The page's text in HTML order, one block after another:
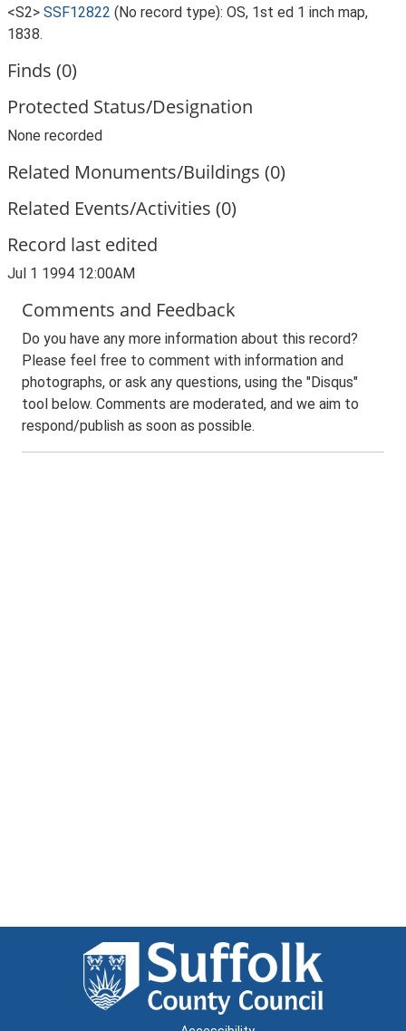
<S2> SSF12822 (No record type): OS, 1st ed 1 inch map,
1838.
Finds (0)
Protected Status/Designation
None recorded
Related Monuments/Buildings (0)
Related Events/Activities (0)
Record last edited
Jul 1 1994 12:00AM
Comments and Feedback
Do you have any more information about this record?
Please feel free to comment with information and
photographs, or ask any questions, using the "Disqus"
tool below. Comments are moderated, and we aim to
respond/publish as soon as possible.